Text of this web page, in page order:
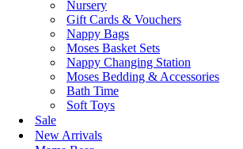
Nursery
Gift Cards & Vouchers
Nappy Bags
Moses Basket Sets
Nappy Changing Station
Moses Bedding & Accessories
Bath Time
Soft Toys
Sale
New Arrivals